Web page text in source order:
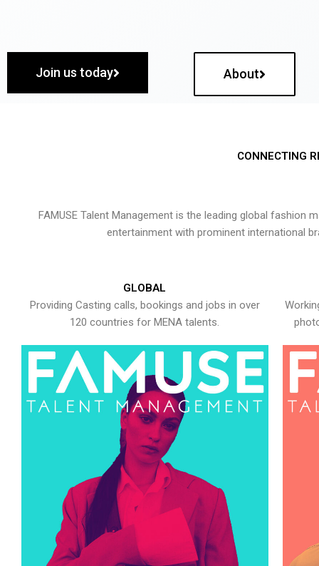
Join us today About
CONNECTING
FAMUSE Talent Management is the leading global
entertainment with prominent international
GLOBAL
Providing Casting calls, bookings and jobs in over
120 countries for MENA talents.